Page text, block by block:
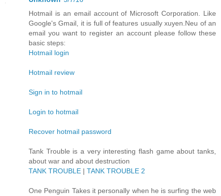
Hotmail is an email account of Microsoft Corporation. Like
Google's Gmail, it is full of features usually xuyen.Neu of an
email you want to register an account please follow these
basic steps:
Hotmail login
Hotmail review
Sign in to hotmail
Login to hotmail
Recover hotmail password
Tank Trouble is a very interesting flash game about tanks,
about war and about destruction
TANK TROUBLE | TANK TROUBLE 2
One Penguin Takes it personally when he is surfing the web